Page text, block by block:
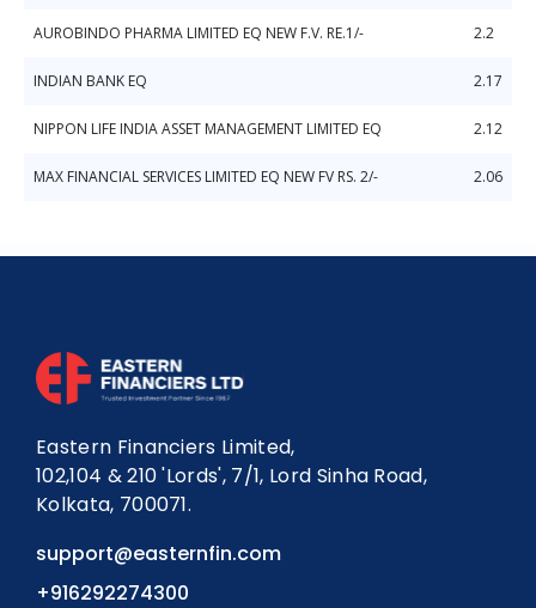
AUROBINDO PHARMA LIMITED EQ NEW F.V. RE.1/- 2.2
INDIAN BANK EQ 2.17
NIPPON LIFE INDIA ASSET MANAGEMENT LIMITED EQ 2.12
MAX FINANCIAL SERVICES LIMITED EQ NEW FV RS. 2/- 2.06
Eastern Financiers Limited,
102,104 & 210 'Lords', 7/1, Lord Sinha Road,
Kolkata, 700071.
support@easternfin.com
+916292274300